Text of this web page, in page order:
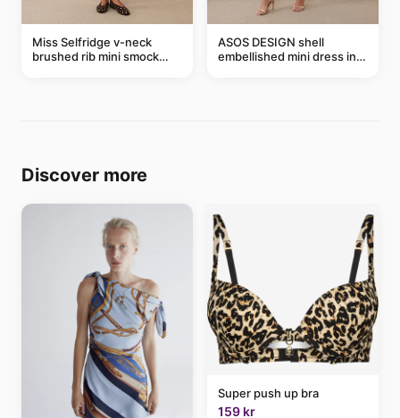
Miss Selfridge v-neck
brushed rib mini smock
ASOS DESIGN shell
embellished mini dress in
Discover more
Super push up bra
159 kr